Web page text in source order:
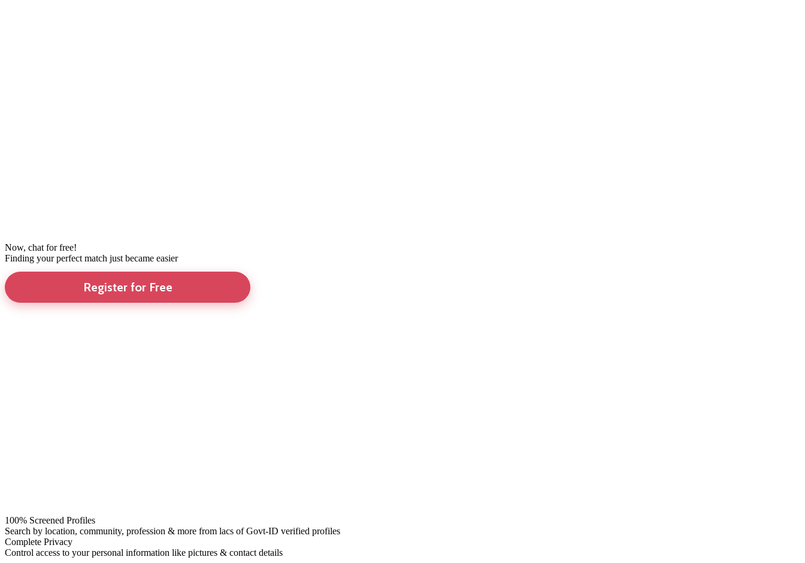
Now, chat for free!
Finding your perfect match just became easier
Register for Free
100% Screened Profiles
Search by location, community, profession & more from lacs of Govt-ID verified profiles
Complete Privacy
Control access to your personal information like pictures & contact details